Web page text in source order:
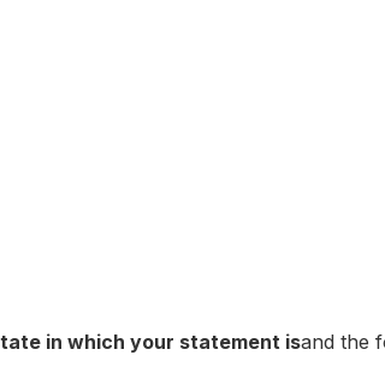
in which your statement isand the